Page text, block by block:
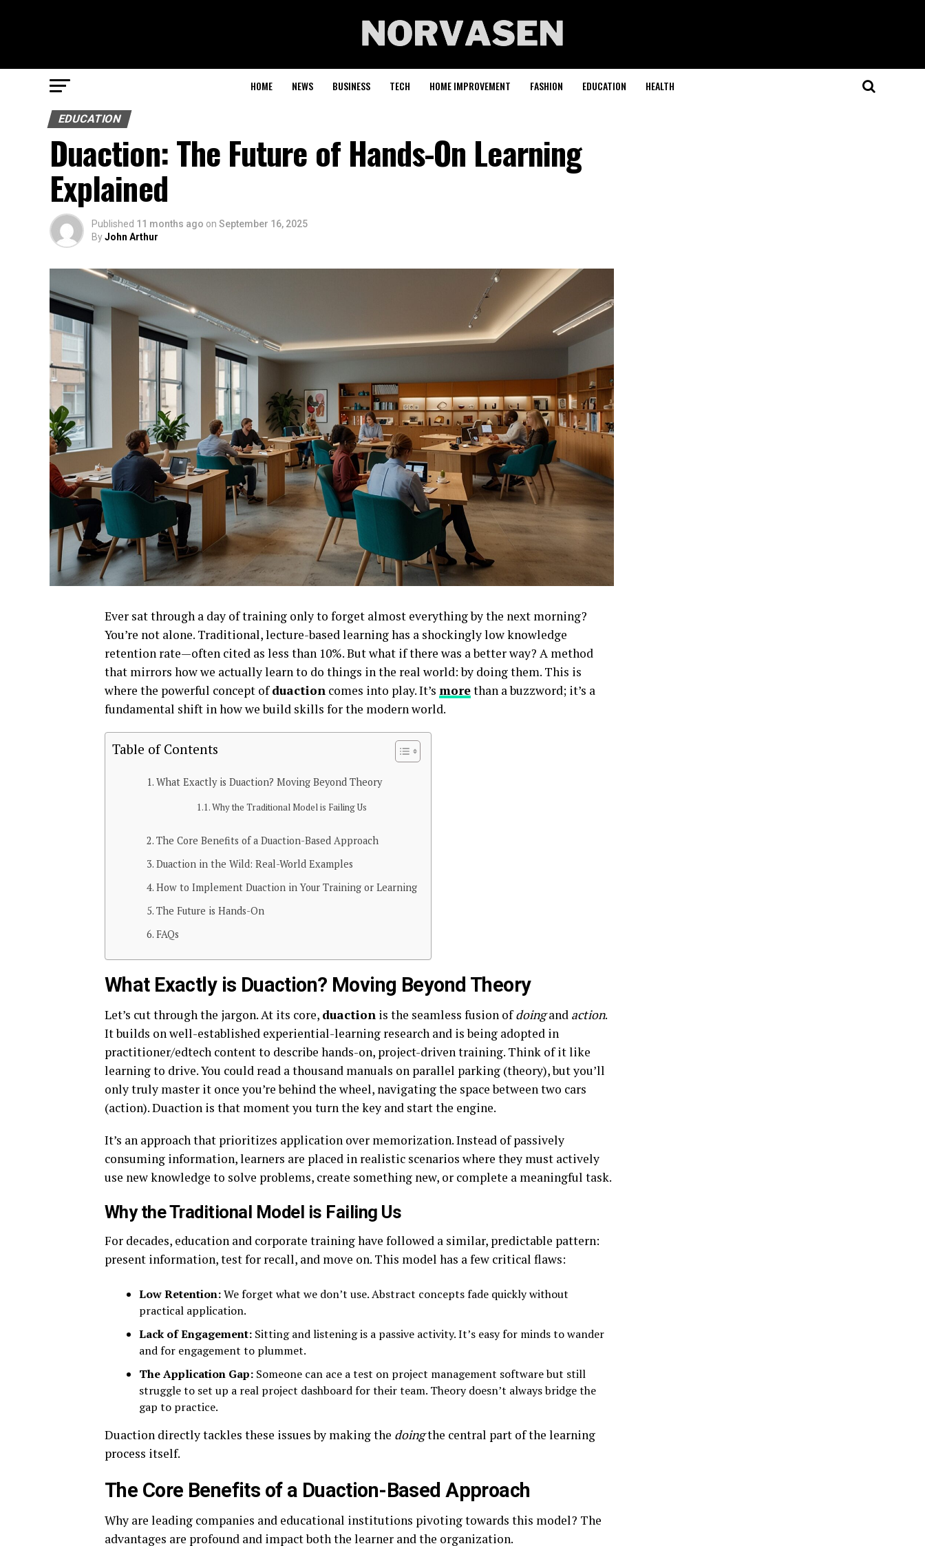
HOME NEWS BUSINESS TECH HOME IMPROVEMENT FASHION EDUCATION HEALTH
EDUCATION
Duaction: The Future of Hands-On Learning
Explained
Published 11 months ago on September 16, 2025
ByJohn Arthur
Ever sat through a day of training only to forget almost everything by the next morning?
You’re not alone. Traditional, lecture-based learning has a shockingly low knowledge
retention rate—often cited as less than 10%. But what if there was a better way? A method
that mirrors how we actually learn to do things in the real world: by doing them. This is
where the powerful concept ofduaction comes into play. It’s morethan a buzzword; it’s a
fundamental shift in how we build skills for the modern world.
Table of Contents
What Exactly is Duaction? Moving Beyond Theory
Why the Traditional Model is Failing Us
The Core Benefits of a Duaction-Based Approach
Duaction in the Wild: Real-World Examples
How to Implement Duaction in Your Training or Learning
The Future is Hands-On
FAQs
What Exactly is Duaction? Moving Beyond Theory
Let’s cut through the jargon. At its core, duaction is the seamless fusion ofdoingand action.
It builds on well-established experiential-learning research and is being adopted in
practitioner/edtech content to describe hands-on, project-driven training. Think of it like
learning to drive. You could read a thousand manuals on parallel parking (theory), but you’ll
only truly master it once you’re behind the wheel, navigating the space between two cars
(action). Duaction is that moment you turn the key and start the engine.
It’s an approach that prioritizes application over memorization. Instead of passively
consuming information, learners are placed in realistic scenarios where they must actively
use new knowledge to solve problems, create something new, or complete a meaningful task.
Why the Traditional Model is Failing Us
For decades, education and corporate training have followed a similar, predictable pattern:
present information, test for recall, and move on. This model has a few critical flaws:
Low Retention:We forget what we don’t use. Abstract concepts fade quickly without
practical application.
Lack of Engagement: Sitting and listening is a passive activity. It’s easy for minds to wander
and for engagement to plummet.
The Application Gap: Someone can ace a test on project management software but still
struggle to set up a real project dashboard for their team. Theory doesn’t always bridge the
gap to practice.
Duaction directly tackles these issues by making the doingthe central part of the learning
process itself.
The Core Benefits of a Duaction-Based Approach
Why are leading companies and educational institutions pivoting towards this model? The
advantages are profound and impact both the learner and the organization.